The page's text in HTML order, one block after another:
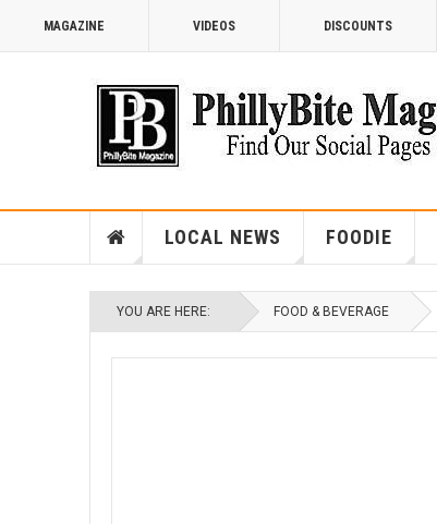
MAGAZINE VIDEOS DISCOUNTS
LOCAL NEWS FOODIE
YOU ARE HERE: FOOD & BEVERAGE